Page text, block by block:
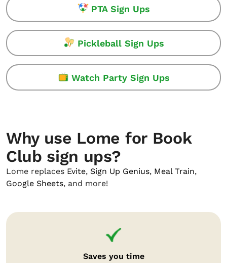
PTA Sign Ups
Pickleball Sign Ups
Watch Party Sign Ups
Why use Lome for Book
Club sign ups?
Lome replaces Evite, Sign Up Genius, Meal Train,
Google Sheets, and more!
Saves you time